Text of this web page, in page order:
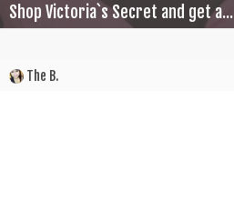
Shop Victoria`s Secret and get a...
The B.